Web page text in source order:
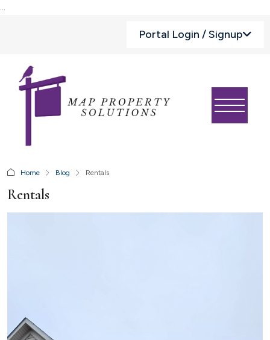
...
Portal Login / Signup
Home Blog Rentals
Rentals